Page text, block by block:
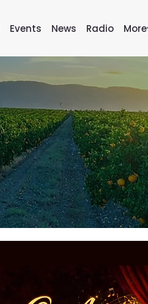
Events News Radio More